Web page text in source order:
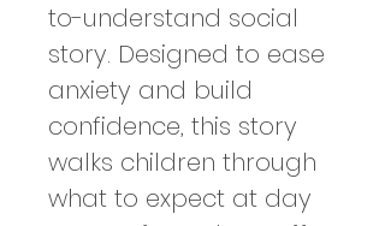
to-understand social
story. Designed to ease
anxiety and build
confidence, this story
walks children through
what to expect at day